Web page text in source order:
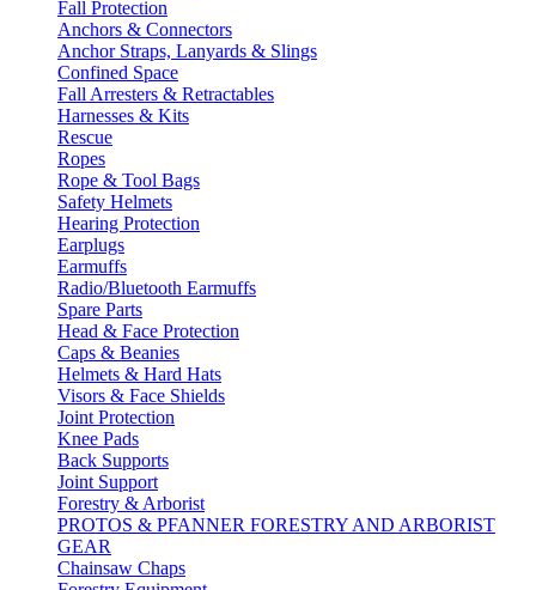
Fall Protection
Anchors & Connectors
Anchor Straps, Lanyards & Slings
Confined Space
Fall Arresters & Retractables
Harnesses & Kits
Rescue
Ropes
Rope & Tool Bags
Safety Helmets
Hearing Protection
Earplugs
Earmuffs
Radio/Bluetooth Earmuffs
Spare Parts
Head & Face Protection
Caps & Beanies
Helmets & Hard Hats
Visors & Face Shields
Joint Protection
Knee Pads
Back Supports
Joint Support
Forestry & Arborist
PROTOS & PFANNER FORESTRY AND ARBORIST
GEAR
Chainsaw Chaps